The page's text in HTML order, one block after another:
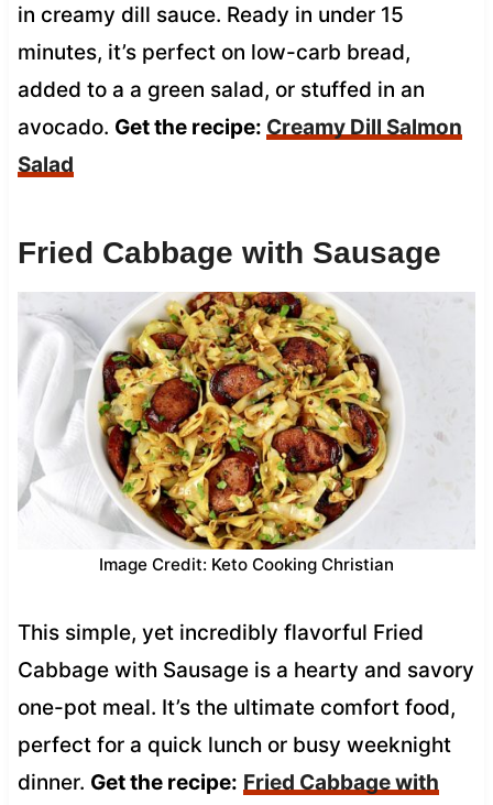
in creamy dill sauce. Ready in under 15
minutes, it’s perfect on low-carb bread,
added to a a green salad, or stuffed in an
avocado. Get the recipe: Creamy Dill Salmon
Salad
Fried Cabbage with Sausage
Image Credit: Keto Cooking Christian
This simple, yet incredibly flavorful Fried
Cabbage with Sausage is a hearty and savory
one-pot meal. It’s the ultimate comfort food,
perfect for a quick lunch or busy weeknight
dinner. Get the recipe: Fried Cabbage with